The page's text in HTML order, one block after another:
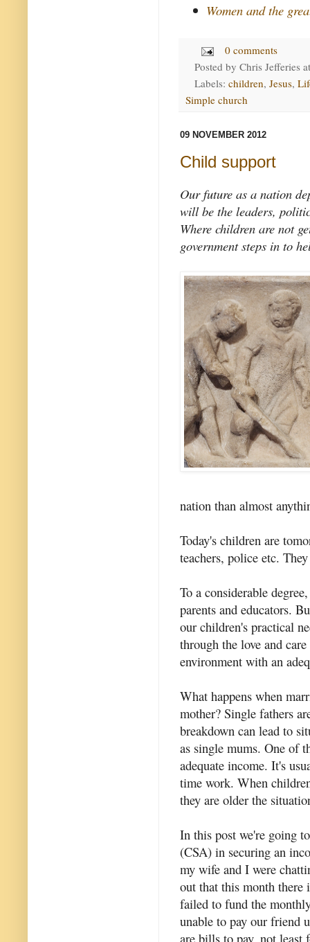
Women and the
0 comments
Posted by Chris Jefferies
Labels: children, Jesus,
Simple church
09 NOVEMBER 2012
Child support
Our future as a nation
will be the leaders,
Where children are not
government steps in to
nation than almost
Today's children are
teachers, police etc.
To a considerable
parents and educators.
our children's practical
through the love and
environment with an
What happens when
mother? Single fathers
breakdown can lead to
as single mums. One of
adequate income. It's
time work. When
they are older the
In this post we're going
(CSA) in securing an
my wife and I were
out that this month there
failed to fund the
unable to pay our friend
are bills to pay, not